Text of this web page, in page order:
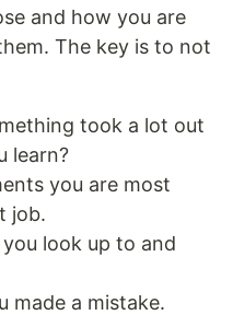
and how you are
The key is to not
took a lot out
learn?
you are most
job.
look up to and
made a mistake.